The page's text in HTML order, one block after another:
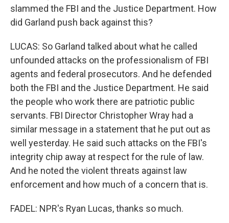
slammed the FBI and the Justice Department. How
did Garland push back against this?
LUCAS: So Garland talked about what he called
unfounded attacks on the professionalism of FBI
agents and federal prosecutors. And he defended
both the FBI and the Justice Department. He said
the people who work there are patriotic public
servants. FBI Director Christopher Wray had a
similar message in a statement that he put out as
well yesterday. He said such attacks on the FBI's
integrity chip away at respect for the rule of law.
And he noted the violent threats against law
enforcement and how much of a concern that is.
FADEL: NPR's Ryan Lucas, thanks so much.